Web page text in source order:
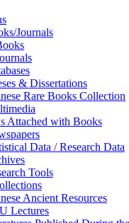
Journals
& Dissertations
Rare Books Collection
Attached with Books
Data / Research Data
Tools
Ancient Resources
Lectures